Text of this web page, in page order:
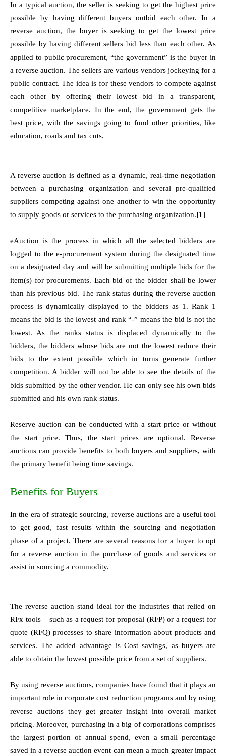
In a typical auction, the seller is seeking to get the highest price
possible by having different buyers outbid each other. In a
reverse auction, the buyer is seeking to get the lowest price
possible by having different sellers bid less than each other. As
applied to public procurement, “the government” is the buyer in
a reverse auction. The sellers are various vendors jockeying for a
public contract. The idea is for these vendors to compete against
each other by offering their lowest bid in a transparent,
competitive marketplace. In the end, the government gets the
best price, with the savings going to fund other priorities, like
education, roads and tax cuts.
A reverse auction is defined as a dynamic, real-time negotiation
between a purchasing organization and several pre-qualified
suppliers competing against one another to win the opportunity
to supply goods or services to the purchasing organization.[1]
eAuction is the process in which all the selected bidders are
logged to the e-procurement system during the designated time
on a designated day and will be submitting multiple bids for the
item(s) for procurements. Each bid of the bidder shall be lower
than his previous bid. The rank status during the reverse auction
process is dynamically displayed to the bidders as 1. Rank 1
means the bid is the lowest and rank “-” means the bid is not the
lowest. As the ranks status is displaced dynamically to the
bidders, the bidders whose bids are not the lowest reduce their
bids to the extent possible which in turns generate further
competition. A bidder will not be able to see the details of the
bids submitted by the other vendor. He can only see his own bids
submitted and his own rank status.
Reserve auction can be conducted with a start price or without
the start price. Thus, the start prices are optional. Reverse
auctions can provide benefits to both buyers and suppliers, with
the primary benefit being time savings.
Benefits for Buyers
In the era of strategic sourcing, reverse auctions are a useful tool
to get good, fast results within the sourcing and negotiation
phase of a project. There are several reasons for a buyer to opt
for a reverse auction in the purchase of goods and services or
assist in sourcing a commodity.
The reverse auction stand ideal for the industries that relied on
RFx tools – such as a request for proposal (RFP) or a request for
quote (RFQ) processes to share information about products and
services. The added advantage is Cost savings, as buyers are
able to obtain the lowest possible price from a set of suppliers.
By using reverse auctions, companies have found that it plays an
important role in corporate cost reduction programs and by using
reverse auctions they get greater insight into overall market
pricing. Moreover, purchasing in a big of corporations comprises
the largest portion of annual spend, even a small percentage
saved in a reverse auction event can mean a much greater impact